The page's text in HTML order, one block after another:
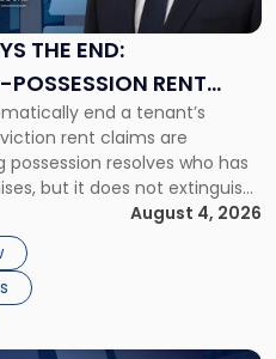
THE END:
RENT
NEW YORK
end a tenant’s
rent claims are
resolves who has
but it does not extinguish
under the lease.
owed depends on
August 4, 2026